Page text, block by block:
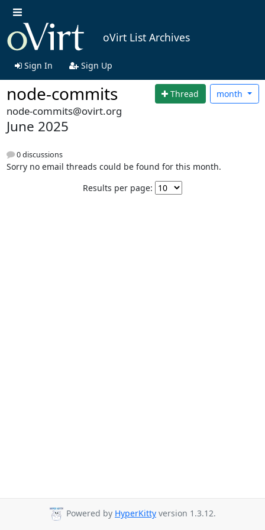
oVirt List Archives
Sign In Sign Up
node-commits Thread month
node-commits@ovirt.org
June 2025
0 discussions
Sorry no email threads could be found for this month.
Results per page:
Powered by HyperKitty version 1.3.12.